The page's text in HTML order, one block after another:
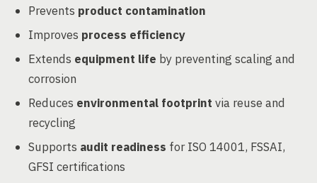
Prevents product contamination
Improves process efficiency
Extends equipment life by preventing scaling and
corrosion
Reduces environmental footprint via reuse and
recycling
Supports audit readiness for ISO 14001, FSSAI,
GFSI certifications